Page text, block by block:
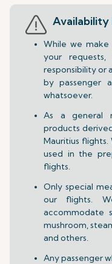
Availability
While we
your
responsibility or
by passenger
whatsoever.
As a general
products
Mauritius
used in the
flights.
Only special
our flights.
accommodate
mushroom,
and others.
Any passenger